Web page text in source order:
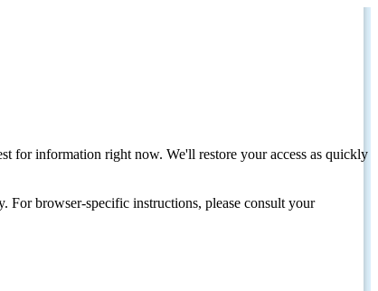
for information right now. We'll restore your access as quickly
browser-specific instructions, please consult your